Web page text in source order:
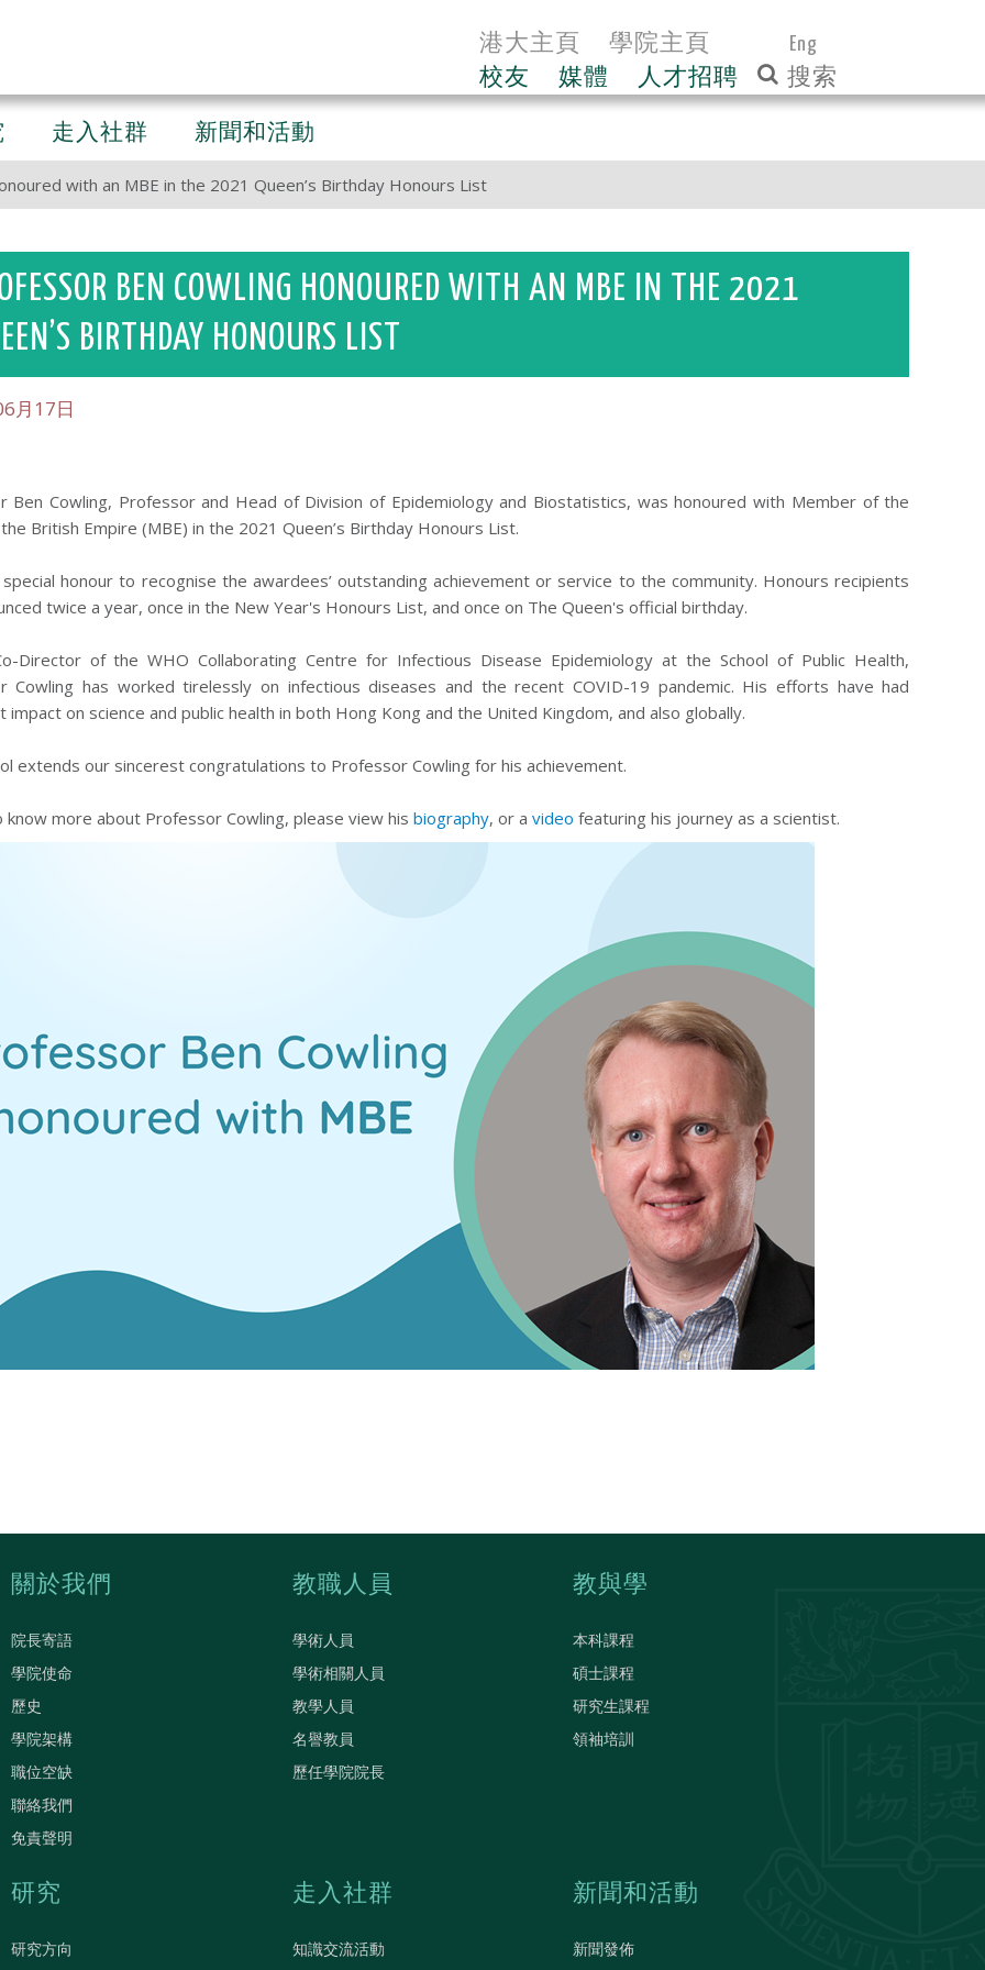
港大主頁 學院主頁 Eng
校友 媒體 人才招聘
走入社群 新聞和活動
with an MBE in the 2021 Queen’s Birthday Honours List
BEN COWLING HONOURED WITH AN MBE IN THE 2021
BIRTHDAY HONOURS LIST
月17日
Ben Cowling, Professor and Head of Division of Epidemiology and Biostatistics, was honoured with Member of the
British Empire (MBE) in the 2021 Queen’s Birthday Honours List.
honour to recognise the awardees’ outstanding achievement or service to the community. Honours recipients
twice a year, once in the New Year's Honours List, and once on The Queen's official birthday.
Director of the WHO Collaborating Centre for Infectious Disease Epidemiology at the School of Public Health,
Cowling has worked tirelessly on infectious diseases and the recent COVID-19 pandemic. His efforts have had
impact on science and public health in both Hong Kong and the United Kingdom, and also globally.
extends our sincerest congratulations to Professor Cowling for his achievement.
more about Professor Cowling, please view his biography, or a video featuring his journey as a scientist.
關於我們
院長寄語
學院使命
歷史
學院架構
職位空缺
聯絡我們
免責聲明
教職人員
學術人員
學術相關人員
教學人員
名譽教員
歷任學院院長
教與學
本科課程
碩士課程
研究生課程
領袖培訓
研究
研究方向
走入社群
知識交流活動
新聞和活動
新聞發佈